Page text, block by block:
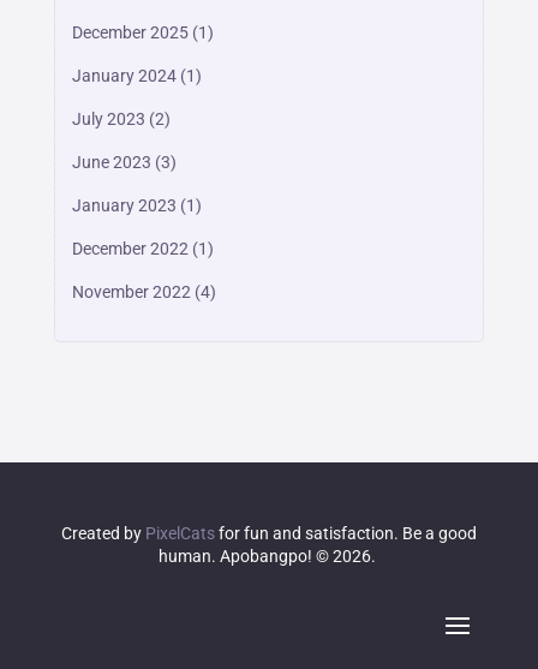
December 2025(1)
January 2024(1)
July 2023 (2)
June 2023 (3)
January 2023 (1)
December 2022 (1)
November 2022 (4)
Created by PixelCatsfor fun and satisfaction. Be a good
human. Apobangpo! © 2026.